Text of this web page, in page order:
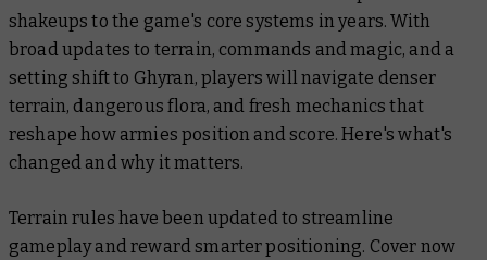
shakeups to the game's core systems in years. With
broad updates to terrain, commands and magic, and a
setting shift to Ghyran, players will navigate denser
terrain, dangerous flora, and fresh mechanics that
reshape how armies position and score. Here's what's
changed and why it matters.
Terrain rules have been updated to streamline
gameplay and reward smarter positioning. Cover now